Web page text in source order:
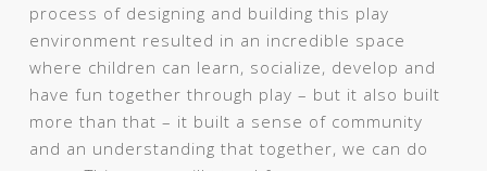
process of designing and building this play
environment resulted in an incredible space
where children can learn, socialize, develop and
have fun together through play – but it also built
more than that – it built a sense of community
and an understanding that together, we can do